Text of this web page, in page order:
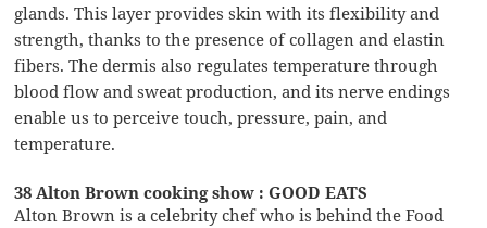
glands. This layer provides skin with its flexibility and
strength, thanks to the presence of collagen and elastin
fibers. The dermis also regulates temperature through
blood flow and sweat production, and its nerve endings
enable us to perceive touch, pressure, pain, and
temperature.
38 Alton Brown cooking show : GOOD EATS
Alton Brown is a celebrity chef who is behind the Food